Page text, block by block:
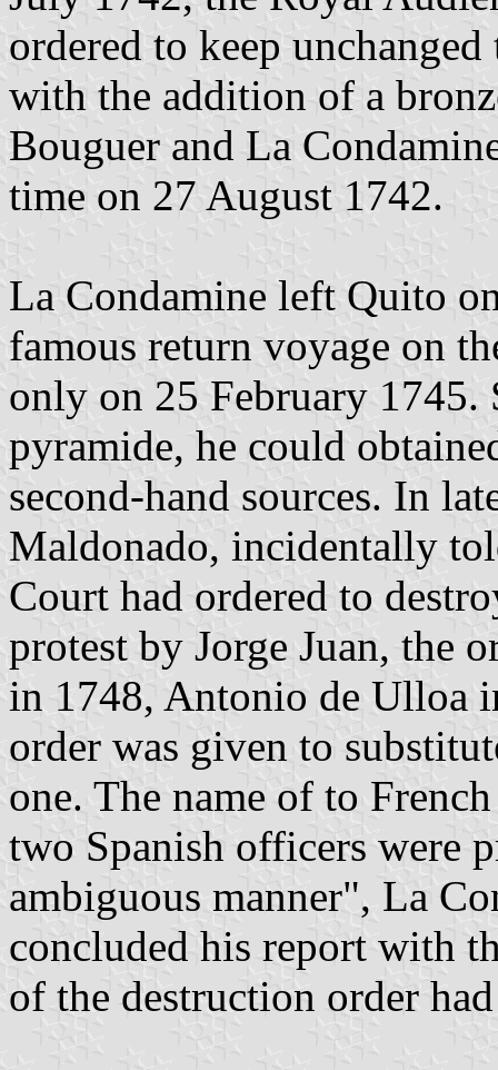
ordered to keep
with the addition of a
Bouguer and La
time on 27 August 1742.
La Condamine left Quito
famous return voyage on
only on 25 February
pyramide, he could
second-hand sources. In
Maldonado, incidentally
Court had ordered to
protest by Jorge Juan, the
in 1748, Antonio de Ulloa
order was given to
one. The name of to
two Spanish officers were
ambiguous manner", La
concluded his report with
of the destruction order